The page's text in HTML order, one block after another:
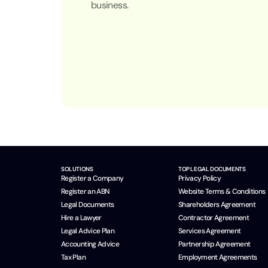
business.
SOLUTIONS
Register a Company
Register an ABN
Legal Documents
Hire a Lawyer
Legal Advice Plan
Accounting Advice
Tax Plan
TOP LEGAL DOCUMENTS
Privacy Policy
Website Terms & Conditions
Shareholders Agreement
Contractor Agreement
Services Agreement
Partnership Agreement
Employment Agreements